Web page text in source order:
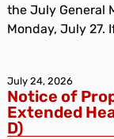
the July General
Monday, July 27.
July 24, 2026
Notice of
Extended
D)